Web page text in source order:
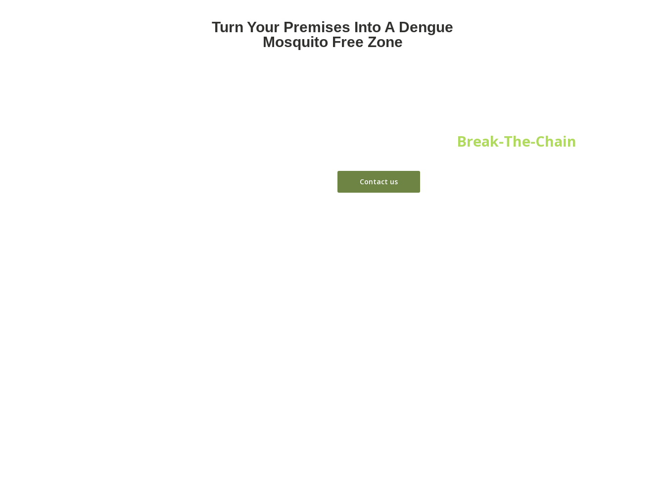
Turn Your Premises Into A Dengue
Mosquito Free Zone
Break-The-Chain
Contact us